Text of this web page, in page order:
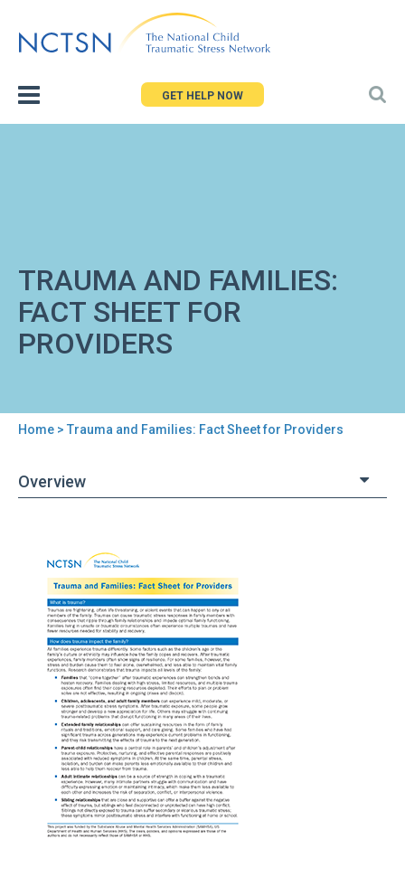
to
GET HELP NOW
TRAUMA AND FAMILIES:
FACT SHEET FOR
PROVIDERS
are
Home > Trauma and Families: Fact Sheet for Providers
Overview
Trauma
and
Families:
Fact
Sheet
for
Providers